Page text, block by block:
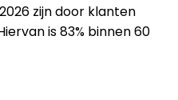
zijn door klanten
is 83% binnen 60